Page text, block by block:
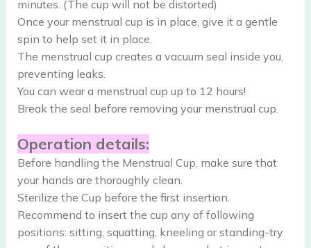
minutes. (The cup will not be distorted)
Once your menstrual cup is in place, give it a gentle
spin to help set it in place.
The menstrual cup creates a vacuum seal inside you,
preventing leaks.
You can wear a menstrual cup up to 12 hours!
Break the seal before removing your menstrual cup.
Operation details:
Before handling the Menstrual Cup, make sure that
your hands are thoroughly clean.
Sterilize the Cup before the first insertion.
Recommend to insert the cup any of following
positions: sitting, squatting, kneeling or standing-try